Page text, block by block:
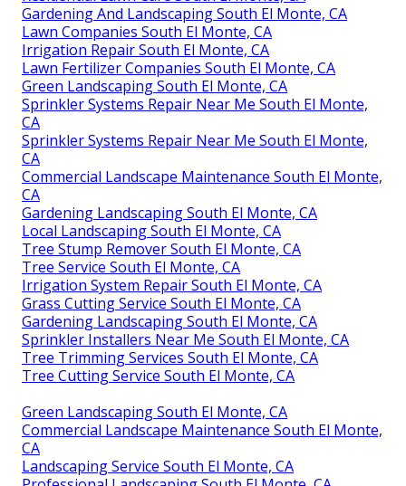
Gardening And Landscaping South El Monte, CA
Lawn Companies South El Monte, CA
Irrigation Repair South El Monte, CA
Lawn Fertilizer Companies South El Monte, CA
Green Landscaping South El Monte, CA
Sprinkler Systems Repair Near Me South El Monte,
CA
Sprinkler Systems Repair Near Me South El Monte,
CA
Commercial Landscape Maintenance South El Monte,
CA
Gardening Landscaping South El Monte, CA
Local Landscaping South El Monte, CA
Tree Stump Remover South El Monte, CA
Tree Service South El Monte, CA
Irrigation System Repair South El Monte, CA
Grass Cutting Service South El Monte, CA
Gardening Landscaping South El Monte, CA
Sprinkler Installers Near Me South El Monte, CA
Tree Trimming Services South El Monte, CA
Tree Cutting Service South El Monte, CA
Green Landscaping South El Monte, CA
Commercial Landscape Maintenance South El Monte,
CA
Landscaping Service South El Monte, CA